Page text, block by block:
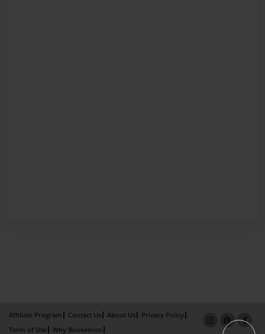
Affiliate Program Contact Us About Us
Privacy Policy
Term of Use
Why Bookemon